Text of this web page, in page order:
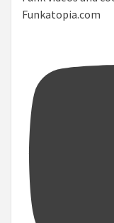
Funkatopia.com